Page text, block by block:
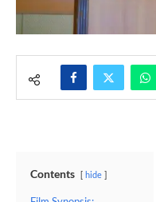
Contents hide